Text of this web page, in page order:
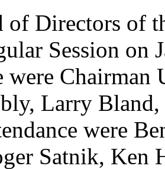
of Directors of
Session on
were
Larry
were
Satnik, Ken